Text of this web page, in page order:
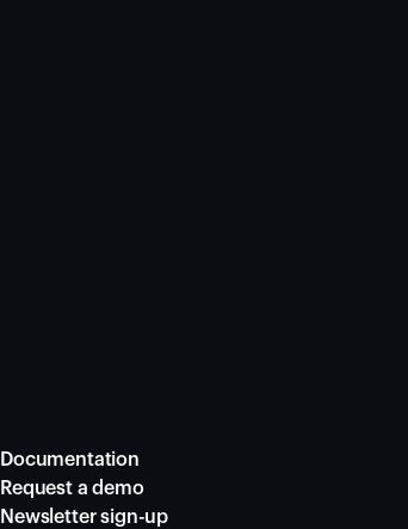
Documentation
Request a demo
Newsletter sign-up